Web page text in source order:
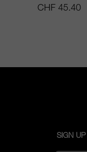
CHF 45.40
SIGN